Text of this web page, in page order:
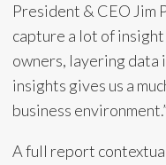
President & CEO Jim
capture a lot of
owners, layering
insights gives us a
business environment.”
A full report